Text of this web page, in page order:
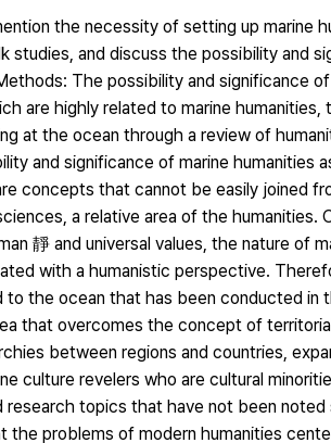
the necessity of setting up marine
studies, and discuss the possibility and
The possibility and significance
are highly related to marine
at the ocean through a review of
and significance of marine humanities
concepts that cannot be easily joined
a relative area of the humanities.
靜 and universal values, the nature of
with a humanistic perspective.
the ocean that has been conducted in
that overcomes the concept of
between regions and countries,
culture revelers who are cultural
topics that have not been
problems of modern humanities